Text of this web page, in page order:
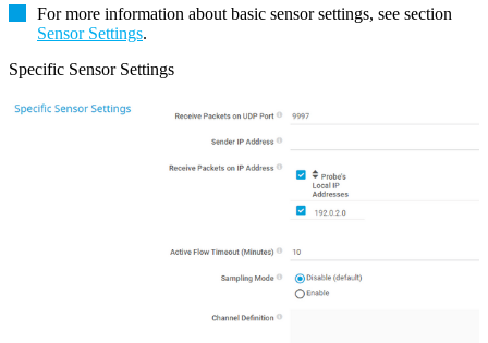
For more information about basic sensor settings, see section
Sensor Settings.
Specific Sensor Settings